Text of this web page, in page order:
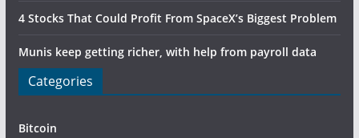
4 Stocks That Could Profit From SpaceX’s Biggest Problem
Munis keep getting richer, with help from payroll data
Categories
Bitcoin